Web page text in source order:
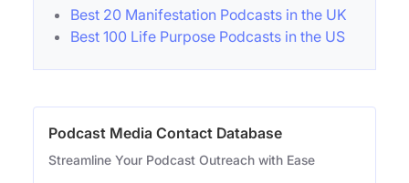
Best 20 Manifestation Podcasts in the UK
Best 100 Life Purpose Podcasts in the US
Podcast Media Contact Database
Streamline Your Podcast Outreach with Ease